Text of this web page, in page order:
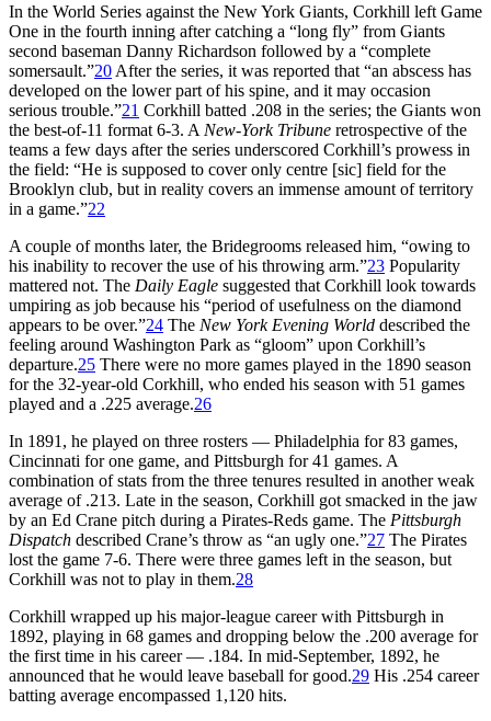
In the World Series against the New York Giants, Corkhill left Game
One in the fourth inning after catching a “long fly” from Giants
second baseman Danny Richardson followed by a “complete
somersault.”20 After the series, it was reported that “an abscess has
developed on the lower part of his spine, and it may occasion
serious trouble.”21 Corkhill batted .208 in the series; the Giants won
the best-of-11 format 6-3. A New-York Tribune retrospective of the
teams a few days after the series underscored Corkhill’s prowess in
the field: “He is supposed to cover only centre [sic] field for the
Brooklyn club, but in reality covers an immense amount of territory
in a game.”22
A couple of months later, the Bridegrooms released him, “owing to
his inability to recover the use of his throwing arm.”23 Popularity
mattered not. The Daily Eagle suggested that Corkhill look towards
umpiring as job because his “period of usefulness on the diamond
appears to be over.”24 The New York Evening World described the
feeling around Washington Park as “gloom” upon Corkhill’s
departure.25 There were no more games played in the 1890 season
for the 32-year-old Corkhill, who ended his season with 51 games
played and a .225 average.26
In 1891, he played on three rosters — Philadelphia for 83 games,
Cincinnati for one game, and Pittsburgh for 41 games. A
combination of stats from the three tenures resulted in another weak
average of .213. Late in the season, Corkhill got smacked in the jaw
by an Ed Crane pitch during a Pirates-Reds game. The Pittsburgh
Dispatch described Crane’s throw as “an ugly one.”27 The Pirates
lost the game 7-6. There were three games left in the season, but
Corkhill was not to play in them.28
Corkhill wrapped up his major-league career with Pittsburgh in
1892, playing in 68 games and dropping below the .200 average for
the first time in his career — .184. In mid-September, 1892, he
announced that he would leave baseball for good.29 His .254 career
batting average encompassed 1,120 hits.